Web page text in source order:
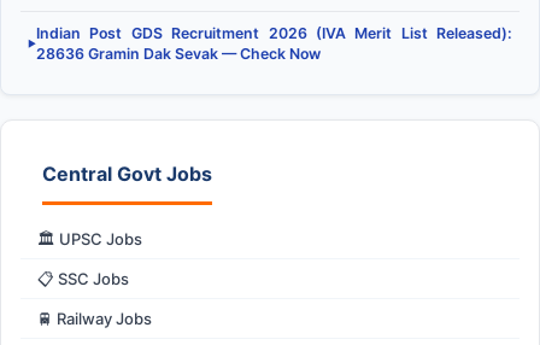
▶
Indian Post GDS Recruitment 2026 (IVA Merit List Released):
28636 Gramin Dak Sevak — Check Now
Central Govt Jobs
🏛️ UPSC Jobs
📋 SSC Jobs
🚆 Railway Jobs